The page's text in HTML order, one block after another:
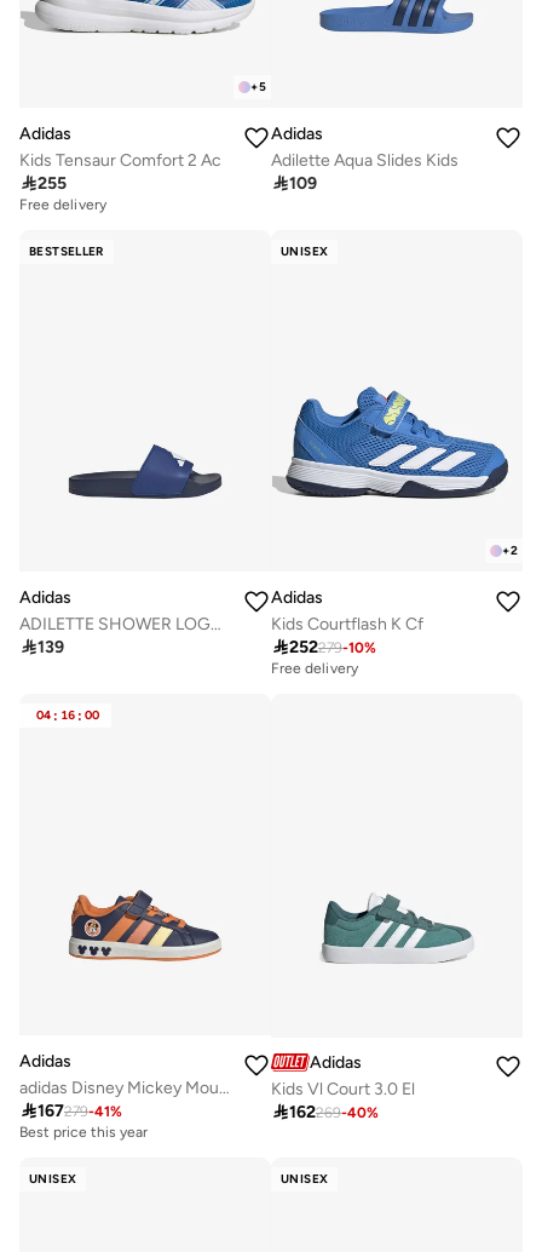
+5
Adidas
Kids Tensaur Comfort 2 Ac
255
Free delivery
Adidas
Adilette Aqua Slides Kids
109
BESTSELLER
Adidas
ADILETTE SHOWER LOGO SANDALS KIDS
139
UNISEX
+2
Adidas
Kids Courtflash K Cf
252279-10%
Free delivery
04 : 16 : 00
Adidas
adidas Disney Mickey Mouse Grand Court Shoes Kids
167279-41%
Best price this year
Adidas
Kids Vl Court 3.0 El
162269-40%
UNISEX UNISEX